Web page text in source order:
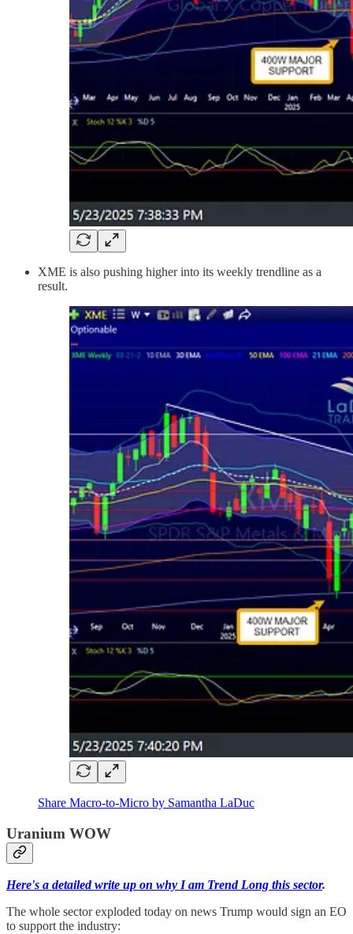
XME is also pushing higher into its weekly trendline as a
result.
Share Macro-to-Micro by Samantha LaDuc
Uranium WOW
Here's a detailed write up on why I am Trend Long this sector.
The whole sector exploded today on news Trump would sign an EO
to support the industry: